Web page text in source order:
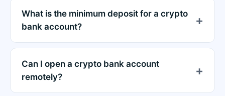
What is the minimum deposit for a crypto
bank account?
Can I open a crypto bank account
remotely?